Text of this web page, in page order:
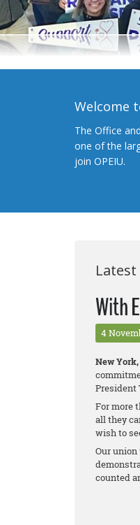
Welcome
The Office
one of the
join OPEIU.
Latest
With
4
New York,
President
For more
all they
wish to
Our
counted